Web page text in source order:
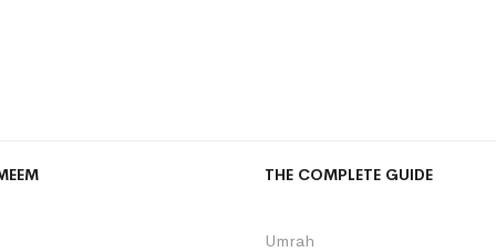
THE COMPLETE GUIDE
Umrah